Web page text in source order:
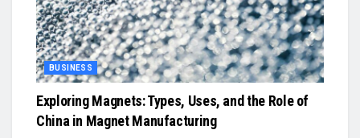
BUSINESS
Exploring Magnets: Types, Uses, and the Role of
China in Magnet Manufacturing